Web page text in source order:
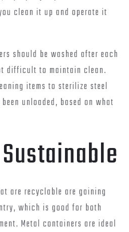
clean it up and operate it
should be washed after each
difficult to maintain clean.
items to sterilize steel
unloaded, based on what
are recyclable are gaining
which is good for both
Metal containers are ideal